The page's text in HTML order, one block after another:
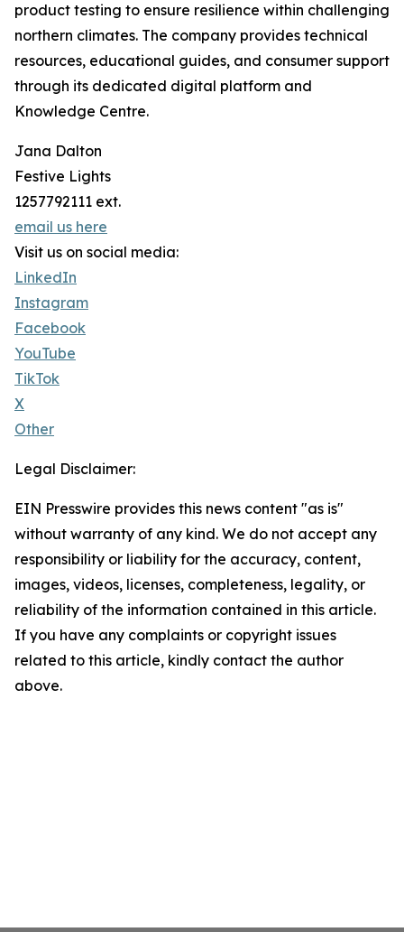
product testing to ensure resilience within challenging
northern climates. The company provides technical
resources, educational guides, and consumer support
through its dedicated digital platform and
Knowledge Centre.
Jana Dalton
Festive Lights
1257792111 ext.
email us here
Visit us on social media:
LinkedIn
Instagram
Facebook
YouTube
TikTok
X
Other
Legal Disclaimer:
EIN Presswire provides this news content "as is"
without warranty of any kind. We do not accept any
responsibility or liability for the accuracy, content,
images, videos, licenses, completeness, legality, or
reliability of the information contained in this article.
If you have any complaints or copyright issues
related to this article, kindly contact the author
above.